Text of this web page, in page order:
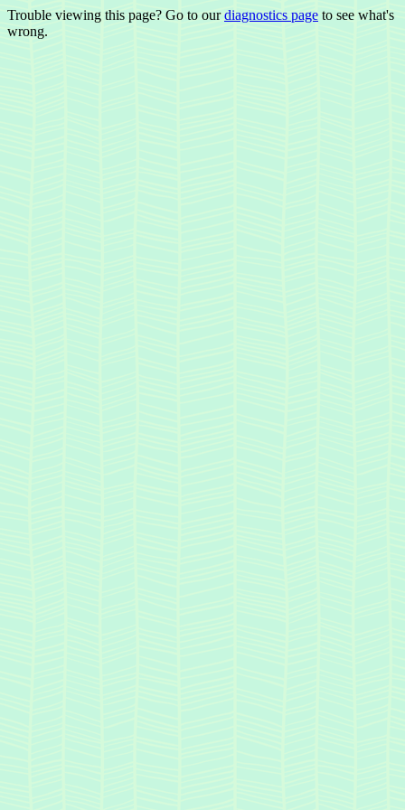
Trouble viewing this page? Go to ourdiagnostics page to see what's
wrong.